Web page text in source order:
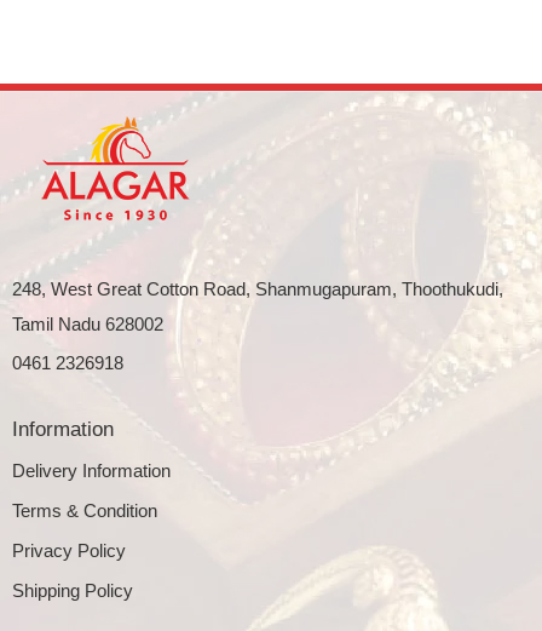
248, West Great Cotton Road, Shanmugapuram, Thoothukudi,
Tamil Nadu 628002
0461 2326918
Information
Delivery Information
Terms & Condition
Privacy Policy
Shipping Policy